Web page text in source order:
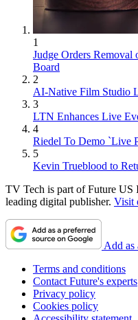
1
Judge Orders Removal
Board
2
AI-Native Film Studio
3
LTN Enhances Live
4
Riedel To Demo `Live
5
Kevin Trueblood to
TV Tech is part of Future US
leading digital publisher. Visit
Add as
Terms and conditions
Contact Future's experts
Privacy policy
Cookies policy